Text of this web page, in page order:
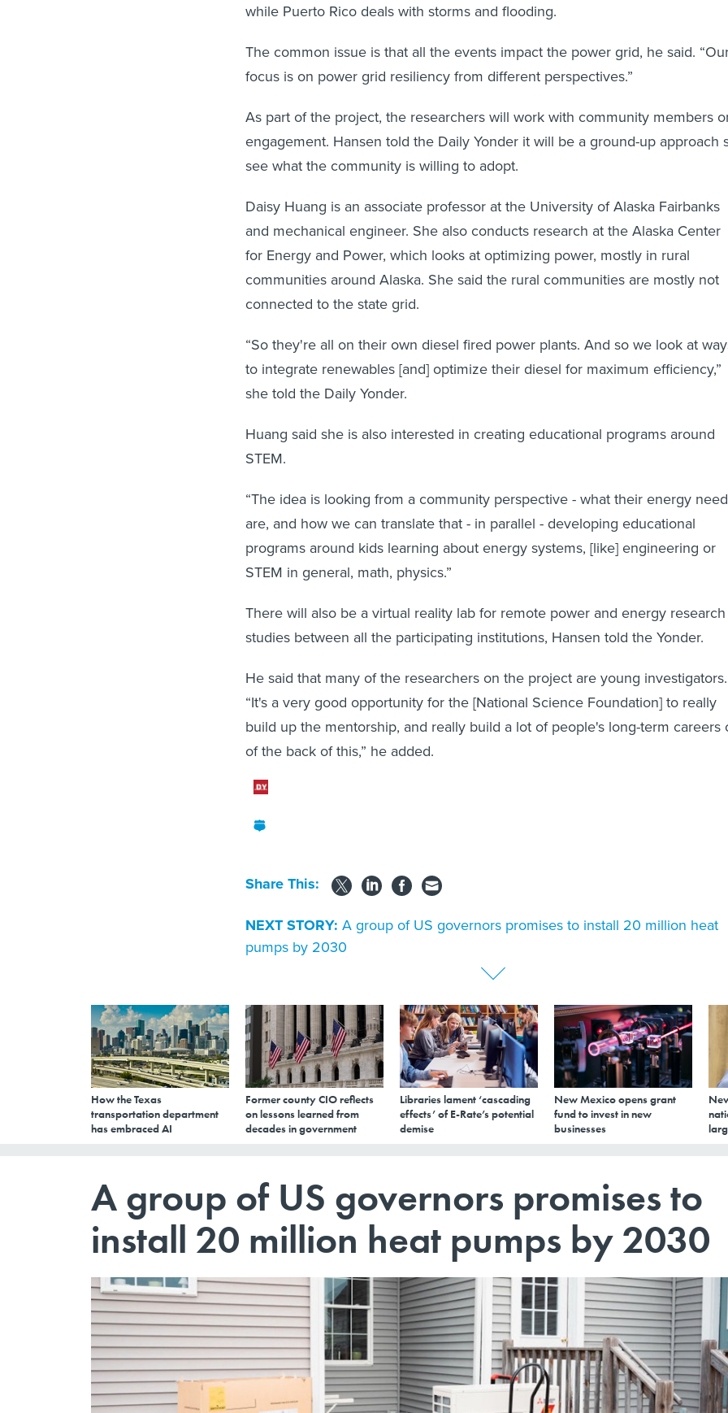
while Puerto Rico deals with storms and flooding.
The common issue is that all the events impact the power grid, he said.
focus is on power grid resiliency from different perspectives.”
As part of the project, the researchers will work with community members
engagement. Hansen told the Daily Yonder it will be a ground-up approach
see what the community is willing to adopt.
Daisy Huang is an associate professor at the University of Alaska Fairbanks
and mechanical engineer. She also conducts research at the Alaska Center
for Energy and Power, which looks at optimizing power, mostly in rural
communities around Alaska. She said the rural communities are mostly not
connected to the state grid.
“So they're all on their own diesel fired power plants. And so we look at
to integrate renewables [and] optimize their diesel for maximum efficiency,”
she told the Daily Yonder.
Huang said she is also interested in creating educational programs around
STEM.
“The idea is looking from a community perspective - what their energy
are, and how we can translate that - in parallel - developing educational
programs around kids learning about energy systems, [like] engineering or
STEM in general, math, physics.”
There will also be a virtual reality lab for remote power and energy research
studies between all the participating institutions, Hansen told the Yonder.
He said that many of the researchers on the project are young investigators.
“It's a very good opportunity for the [National Science Foundation] to really
build up the mentorship, and really build a lot of people's long-term careers
of the back of this,” he added.
Share This:
NEXT STORY: A group of US governors promises to install 20 million heat
pumps by 2030
How the Texas
transportation department
has embraced AI
Former county CIO reflects
on lessons learned from
decades in government
Libraries lament ‘cascading
effects’ of E-Rate’s potential
demise
New Mexico opens grant
fund to invest in new
businesses
A group of US governors promises to
install 20 million heat pumps by 2030